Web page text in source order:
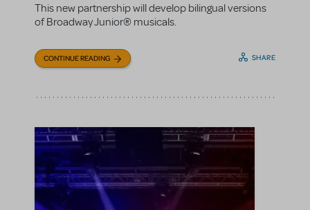
This new partnership will develop bilingual versions
of Broadway Junior® musicals.
CONTINUE READING SHARE